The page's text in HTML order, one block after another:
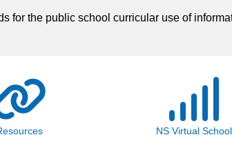
for the public school curricular use of
NS Virtual School